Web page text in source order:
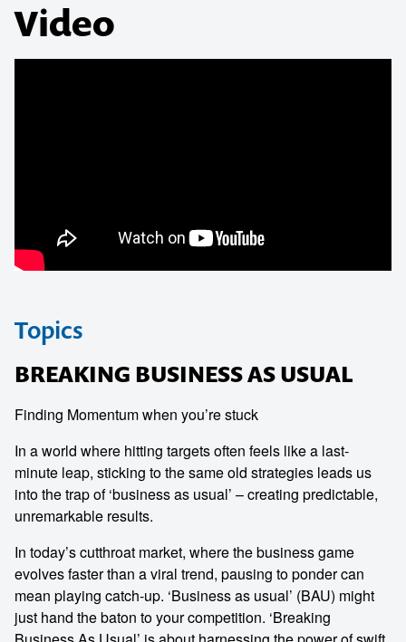
Video
Topics
BREAKING BUSINESS AS USUAL
Finding Momentum when you’re stuck
In a world where hitting targets often feels like a last-
minute leap, sticking to the same old strategies leads us
into the trap of ‘business as usual’ – creating predictable,
unremarkable results.
In today’s cutthroat market, where the business game
evolves faster than a viral trend, pausing to ponder can
mean playing catch-up. ‘Business as usual’ (BAU) might
just hand the baton to your competition. ‘Breaking